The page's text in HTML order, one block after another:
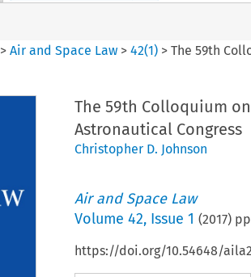
>Air and Space Law >42(1) >The 59th
The 59th Colloquium
Astronautical Congress
Christopher D. Johnson
Air and Space Law
Volume 42, Issue 1 (2017)
https://doi.org/10.54648/